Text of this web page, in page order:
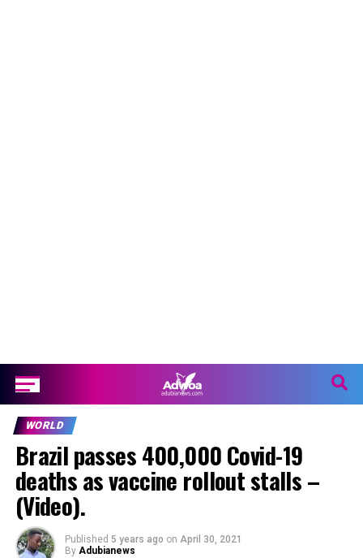
WORLD
Brazil passes 400,000 Covid-19
deaths as vaccine rollout stalls –
(Video).
Published 5 years ago on April 30, 2021
By Adubianews